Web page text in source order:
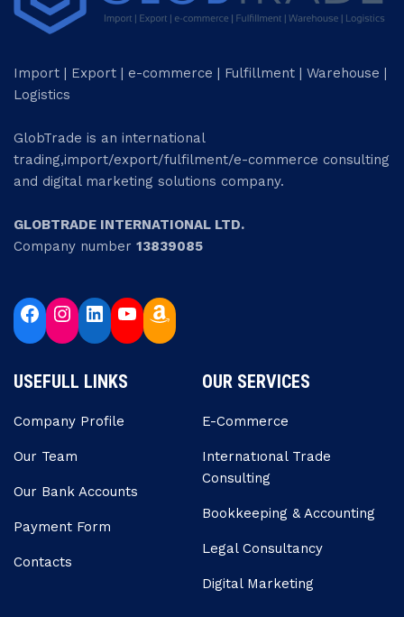
Import | Export | e-commerce | Fulfillment | Warehouse |
Logistics
GlobTrade is an international
trading,import/export/fulfilment/e-commerce consulting
and digital marketing solutions company.
GLOBTRADE INTERNATIONAL LTD.
Company number 13839085
USEFULL LINKS
Company Profile
Our Team
Our Bank Accounts
Payment Form
Contacts
OUR SERVICES
E-Commerce
Internatıonal Trade
Consulting
Bookkeeping & Accounting
Legal Consultancy
Digital Marketing